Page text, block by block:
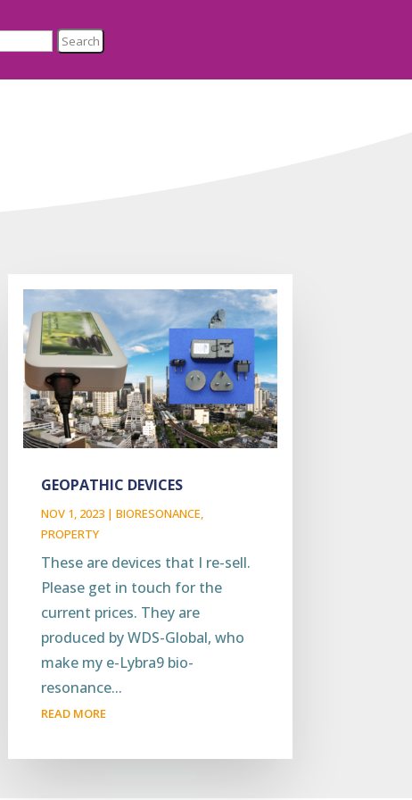
GEOPATHIC DEVICES
NOV 1, 2023| BIORESONANCE,
PROPERTY
These are devices that I re-sell.
Please get in touch for the
current prices. They are
produced by WDS-Global, who
make my e-Lybra9 bio-
resonance...
READ MORE